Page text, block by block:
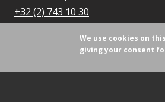
+32 (2) 743 10 30
We use cookies on
giving your consent